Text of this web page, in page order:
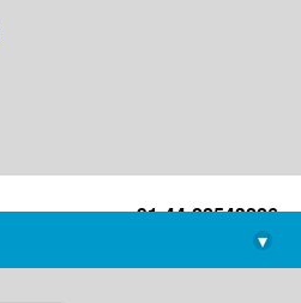
+91-44-22543226
library@imsc.res.in
▾